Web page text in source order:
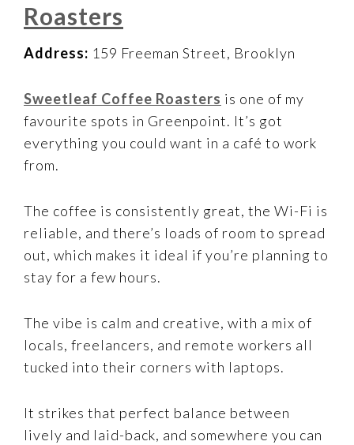
Roasters
Address: 159 Freeman Street, Brooklyn
Sweetleaf Coffee Roasters is one of my
favourite spots in Greenpoint. It’s got
everything you could want in a café to work
from.
The coffee is consistently great, the Wi-Fi is
reliable, and there’s loads of room to spread
out, which makes it ideal if you’re planning to
stay for a few hours.
The vibe is calm and creative, with a mix of
locals, freelancers, and remote workers all
tucked into their corners with laptops.
It strikes that perfect balance between
lively and laid-back, and somewhere you can